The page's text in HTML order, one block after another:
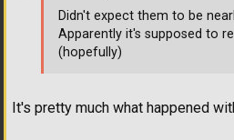
It's pretty much what happened
Didn't expect them to be
Apparently it's supposed to
(hopefully)